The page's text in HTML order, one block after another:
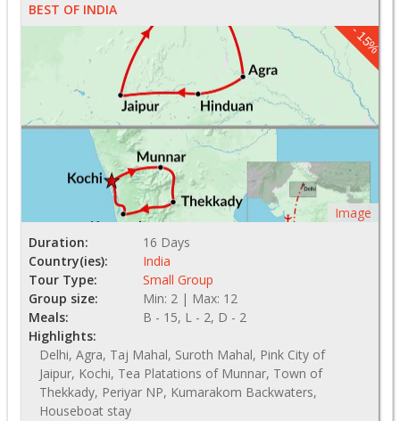
BEST OF INDIA
- 15%
Image
Duration:
16 Days
Country(ies):
India
Tour Type:
Small Group
Group size:
Min: 2 | Max: 12
Meals:
B - 15, L - 2, D - 2
Highlights:
Delhi, Agra, Taj Mahal, Suroth Mahal, Pink City of
Jaipur, Kochi, Tea Platations of Munnar, Town of
Thekkady, Periyar NP, Kumarakom Backwaters,
Houseboat stay